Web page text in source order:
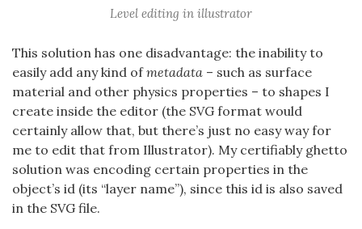
Level editing in illustrator
This solution has one disadvantage: the inability to
easily add any kind ofmetadata – such as surface
material and other physics properties – to shapes I
create inside the editor (the SVG format would
certainly allow that, but there’s just no easy way for
me to edit that from Illustrator). My certifiably ghetto
solution was encoding certain properties in the
object’s id (its “layer name”), since this id is also saved
in the SVG file.